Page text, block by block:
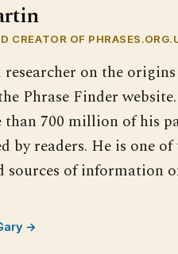
CREATOR OF
on the
Phrase Finder
than 700 million of his
by readers. He is one
sources of information
→